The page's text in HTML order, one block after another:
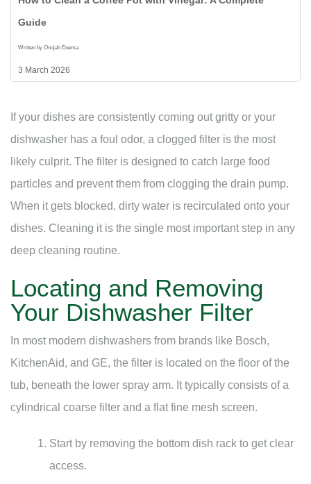
Guide
Written by Onojah Enema
3 March 2026
If your dishes are consistently coming out gritty or your
dishwasher has a foul odor, a clogged filter is the most
likely culprit. The filter is designed to catch large food
particles and prevent them from clogging the drain pump.
When it gets blocked, dirty water is recirculated onto your
dishes. Cleaning it is the single most important step in any
deep cleaning routine.
Locating and Removing
Your Dishwasher Filter
In most modern dishwashers from brands like Bosch,
KitchenAid, and GE, the filter is located on the floor of the
tub, beneath the lower spray arm. It typically consists of a
cylindrical coarse filter and a flat fine mesh screen.
Start by removing the bottom dish rack to get clear
access.